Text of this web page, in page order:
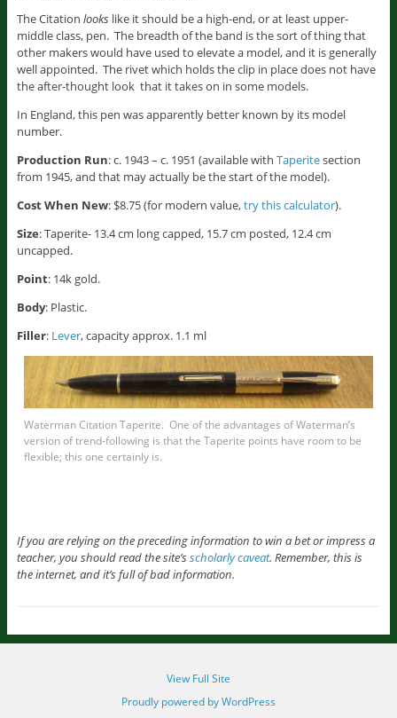
The Citation looks like it should be a high-end, or at least upper-
middle class, pen. The breadth of the band is the sort of thing that
other makers would have used to elevate a model, and it is generally
well appointed. The rivet which holds the clip in place does not have
the after-thought look that it takes on in some models.
In England, this pen was apparently better known by its model
number.
Production Run: c. 1943 – c. 1951 (available with Taperitesection
from 1945, and that may actually be the start of the model).
Cost When New: $8.75 (for modern value,try this calculator).
Size: Taperite- 13.4 cm long capped, 15.7 cm posted, 12.4 cm
uncapped.
Point: 14k gold.
Body: Plastic.
Filler: Lever, capacity approx. 1.1 ml
Waterman Citation Taperite. One of the advantages of Waterman’s
version of trend-following is that the Taperite points have room to be
flexible; this one certainly is.
If you are relying on the preceding information to win a bet or impress a
teacher, you should read the site’sscholarly caveat. Remember, this is
the internet, and it’s full of bad information.
View Full Site
Proudly powered by WordPress